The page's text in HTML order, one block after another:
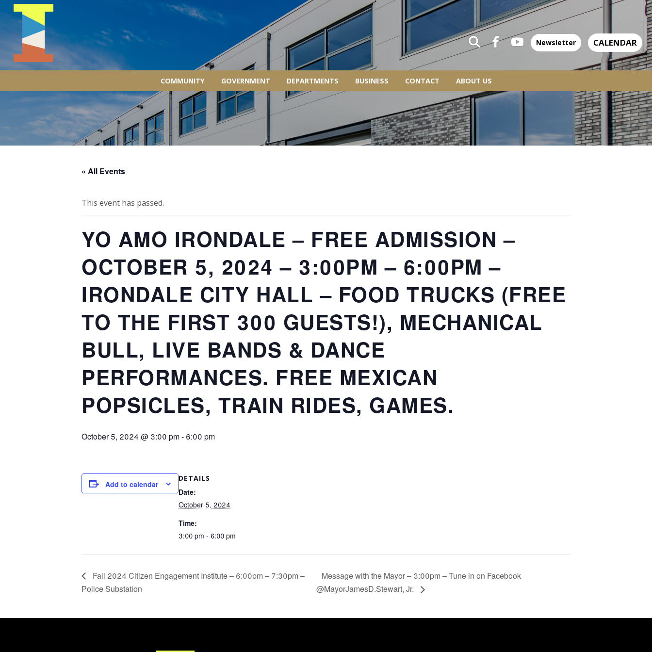
COMMUNITY GOVERNMENT DEPARTMENTS BUSINESS CONTACT ABOUT US
Newsletter CALENDAR
« All Events
This event has passed.
YO AMO IRONDALE – FREE ADMISSION –
OCTOBER 5, 2024 – 3:00PM – 6:00PM –
IRONDALE CITY HALL – FOOD TRUCKS (FREE
TO THE FIRST 300 GUESTS!), MECHANICAL
BULL, LIVE BANDS & DANCE
PERFORMANCES. FREE MEXICAN
POPSICLES, TRAIN RIDES, GAMES.
October 5, 2024 @ 3:00 pm- 6:00 pm
Add to calendar
DETAILS
Date:
October 5, 2024
Time:
3:00 pm - 6:00 pm
Fall 2024 Citizen Engagement Institute – 6:00pm – 7:30pm –
Police Substation
Message with the Mayor – 3:00pm – Tune in on Facebook
@MayorJamesD.Stewart, Jr.